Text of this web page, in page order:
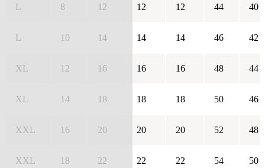
L 8 12 12 12 44 40
L 10 14 14 14 46 42
XL 12 16 16 16 48 44
XL 14 18 18 18 50 46
XXL 16 20 20 20 52 48
XXL 18 22 22 22 54 50